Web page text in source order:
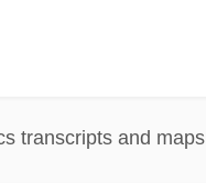
transcripts and maps